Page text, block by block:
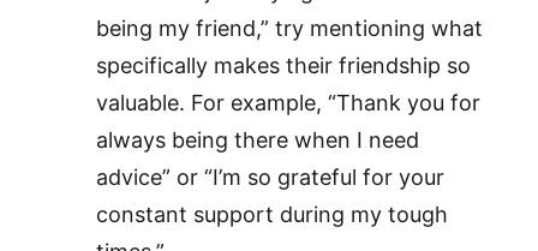
being my friend,” try mentioning what
specifically makes their friendship so
valuable. For example, “Thank you for
always being there when I need
advice” or “I’m so grateful for your
constant support during my tough